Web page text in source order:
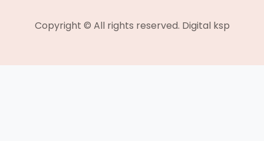
Copyright © All rights reserved. Digital ksp